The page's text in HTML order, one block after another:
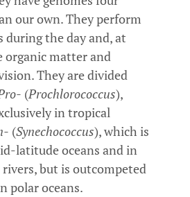
our own. They perform
the day and, at
organic matter and
They are divided
(Prochlorococcus),
in tropical
(Synechococcus), which is
latitude oceans and in
but is outcompeted
polar oceans.